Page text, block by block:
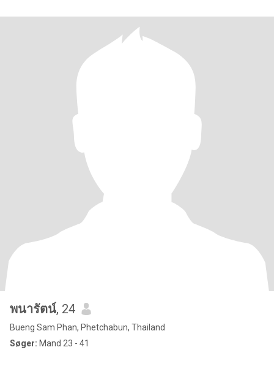
พนารัตน์, 24
Bueng Sam Phan, Phetchabun, Thailand
Søger: Mand 23 - 41